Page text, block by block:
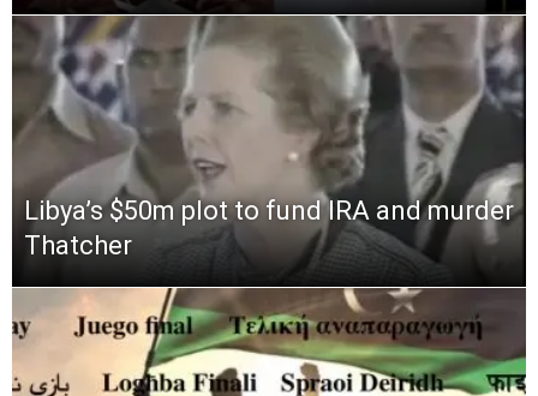
Libya’s $50m plot to fund IRA and murder
Thatcher